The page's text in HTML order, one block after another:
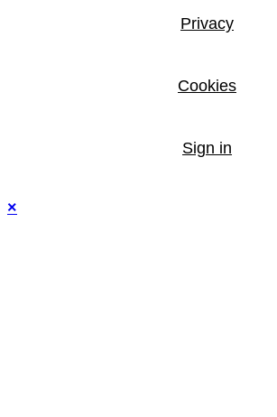
Privacy
Cookies
Sign in
×